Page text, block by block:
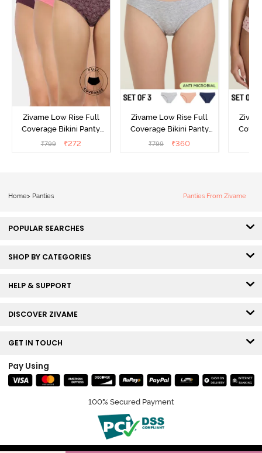
Zivame Low Rise Full
Coverage Bikini Panty
(Pack of 3) - Multicolor
₹799 ₹272
Zivame Low Rise Full
Coverage Bikini Panty
(Pack of 3) - Multicolor
₹799 ₹360
Home> Panties Panties From Zivame
POPULAR SEARCHES
SHOP BY CATEGORIES
HELP & SUPPORT
DISCOVER ZIVAME
GET IN TOUCH
Pay Using
100% Secured Payment